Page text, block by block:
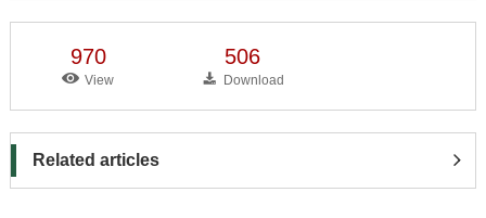
970
View
506
Download
Related articles